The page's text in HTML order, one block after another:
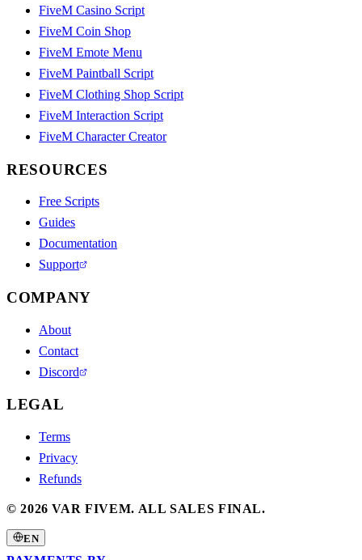
FiveM Casino Script
FiveM Coin Shop
FiveM Emote Menu
FiveM Paintball Script
FiveM Clothing Shop Script
FiveM Interaction Script
FiveM Character Creator
RESOURCES
Free Scripts
Guides
Documentation
Support
COMPANY
About
Contact
Discord
LEGAL
Terms
Privacy
Refunds
©2026 VAR FIVEM. ALL SALES FINAL.
EN